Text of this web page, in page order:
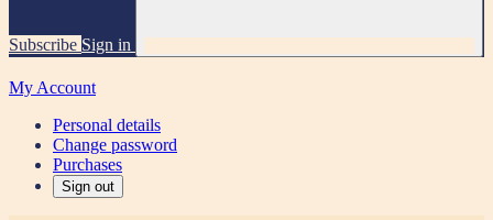
Subscribe Sign in
My Account
Personal details
Change password
Purchases
Sign out